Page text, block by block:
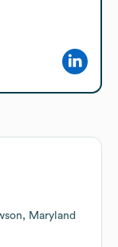
Maryland